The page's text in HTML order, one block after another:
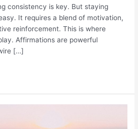
consistency is key. But staying
It requires a blend of motivation,
reinforcement. This is where
Affirmations are powerful
[…]